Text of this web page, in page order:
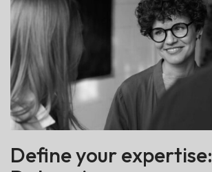
Define your expertise: